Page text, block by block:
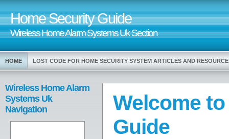
Home Security Guide
Wireless Home Alarm Systems Uk Section
HOME LOST CODE FOR HOME SECURITY SYSTEM ARTICLES AND
Wireless Home Alarm
Systems Uk
Navigation
Welcome
Guide